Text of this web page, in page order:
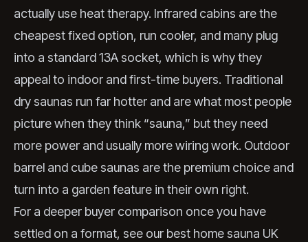
actually use heat therapy. Infrared cabins are the
cheapest fixed option, run cooler, and many plug
into a standard 13A socket, which is why they
appeal to indoor and first-time buyers. Traditional
dry saunas run far hotter and are what most people
picture when they think “sauna,” but they need
more power and usually more wiring work. Outdoor
barrel and cube saunas are the premium choice and
turn into a garden feature in their own right.
For a deeper buyer comparison once you have
settled on a format, see our best home sauna UK